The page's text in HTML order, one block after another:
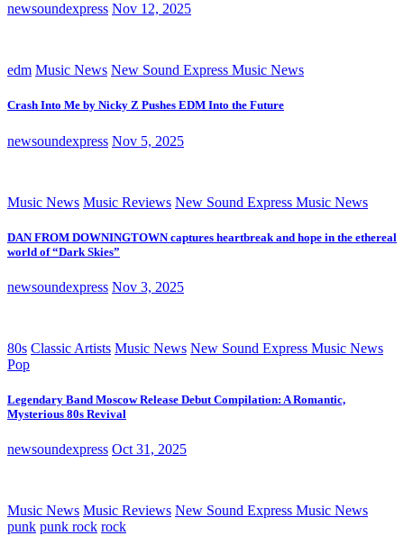
newsoundexpress Nov 12, 2025
edm Music News New Sound Express Music News
Crash Into Me by Nicky Z Pushes EDM Into the Future
newsoundexpress Nov 5, 2025
Music News Music Reviews New Sound Express Music News
DAN FROM DOWNINGTOWN captures heartbreak and hope in the ethereal
world of “Dark Skies”
newsoundexpress Nov 3, 2025
80s Classic Artists Music News New Sound Express Music News
Pop
Legendary Band Moscow Release Debut Compilation: A Romantic,
Mysterious 80s Revival
newsoundexpress Oct 31, 2025
Music News Music Reviews New Sound Express Music News
punk punk rock rock